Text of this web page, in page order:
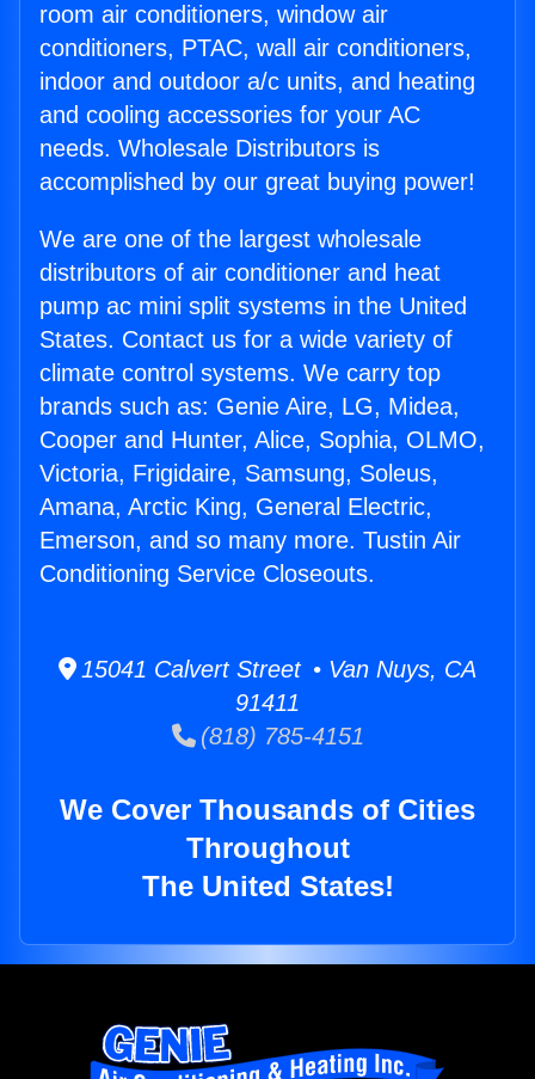
room air conditioners, window air
conditioners, PTAC, wall air conditioners,
indoor and outdoor a/c units, and heating
and cooling accessories for your AC
needs. Wholesale Distributors is
accomplished by our great buying power!
We are one of the largest wholesale
distributors of air conditioner and heat
pump ac mini split systems in the United
States. Contact us for a wide variety of
climate control systems. We carry top
brands such as: Genie Aire, LG, Midea,
Cooper and Hunter, Alice, Sophia, OLMO,
Victoria, Frigidaire, Samsung, Soleus,
Amana, Arctic King, General Electric,
Emerson, and so many more. Tustin Air
Conditioning Service Closeouts.
15041 Calvert Street • Van Nuys, CA
91411
(818) 785-4151
We Cover Thousands of Cities
Throughout
The United States!